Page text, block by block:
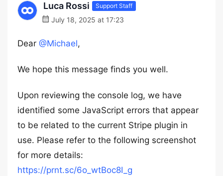
Luca Rossi Support Staff
July 18, 2025 at 17:23
Dear @Michael,
We hope this message finds you well.
Upon reviewing the console log, we have
identified some JavaScript errors that appear
to be related to the current Stripe plugin in
use. Please refer to the following screenshot
for more details:
https://prnt.sc/6o_wtBoc8I_g